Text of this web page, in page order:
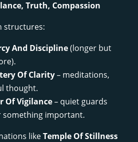
Truth, Compassion
structures:
And Discipline(longer but
Of Clarity– meditations,
thought.
Of Vigilance– quiet guards
something important.
likeTemple Of Stillness